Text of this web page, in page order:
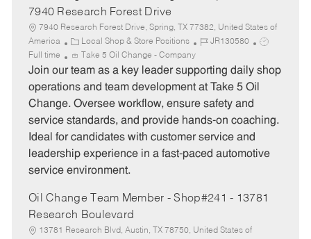
7940 Research Forest Drive
7940 Research Forest Drive, Spring, TX 77382, United States of
America
C
a
t
e
r
y
Local Shop & Store Positions
J
b
I
JR130580
J
b
T
e
Full time Take 5 Oil Change - Company
Join our team as a key leader supporting daily shop
operations and team development at Take 5 Oil
Change. Oversee workflow, ensure safety and
service standards, and provide hands-on coaching.
Ideal for candidates with customer service and
leadership experience in a fast-paced automotive
service environment.
Oil Change Team Member - Shop#241 - 13781
Research Boulevard
13781 Research Blvd, Austin, TX 78750, United States of